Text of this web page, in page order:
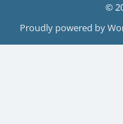
©
Proudly powered by